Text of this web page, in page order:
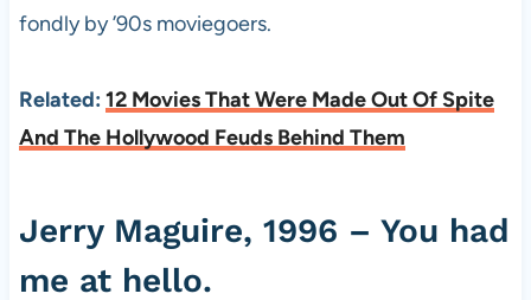
fondly by ’90s moviegoers.
Related: 12 Movies That Were Made Out Of Spite
And The Hollywood Feuds Behind Them
Jerry Maguire, 1996 – You had
me at hello.